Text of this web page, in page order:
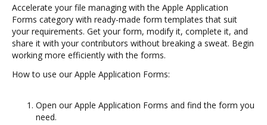
Accelerate your file managing with the Apple Application
Forms category with ready-made form templates that suit
your requirements. Get your form, modify it, complete it, and
share it with your contributors without breaking a sweat. Begin
working more efficiently with the forms.
How to use our Apple Application Forms:
Open our Apple Application Forms and find the form you
need.